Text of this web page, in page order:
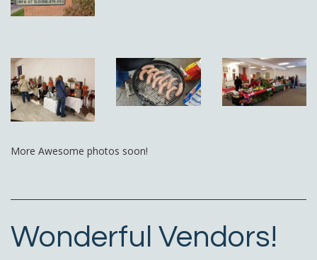
More Awesome photos soon!
Wonderful Vendors!